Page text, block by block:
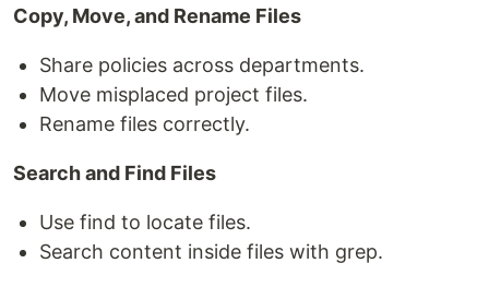
Copy, Move, and Rename Files
Share policies across departments.
Move misplaced project files.
Rename files correctly.
Search and Find Files
Use find to locate files.
Search content inside files with grep.